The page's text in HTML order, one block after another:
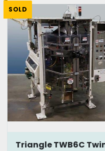
SOLD
Triangle TWB6C